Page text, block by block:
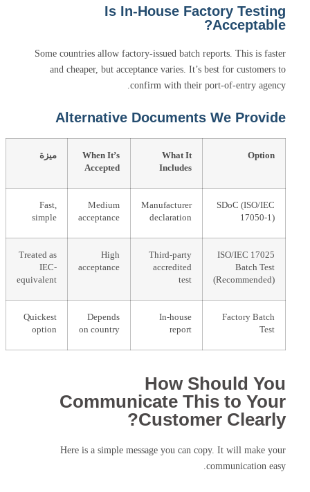
Is In-House Factory Testing
Acceptable?
Some countries allow factory-issued batch reports. This is faster
and cheaper, but acceptance varies. It’s best for customers to
confirm with their port-of-entry agency.
Alternative Documents We Provide
Option
What It
Includes
When It’s
Accepted
ميزة
SDoC (ISO/IEC
17050-1)
Manufacturer
declaration
Medium
acceptance
Fast,
simple
ISO/IEC 17025
Batch Test
(Recommended)
Third-party
accredited
test
High
acceptance
Treated as
IEC-
equivalent
Factory Batch
Test
In-house
report
Depends
on country
Quickest
option
How Should You
Communicate This to Your
Customer Clearly?
Here is a simple message you can copy. It will make your
communication easy.